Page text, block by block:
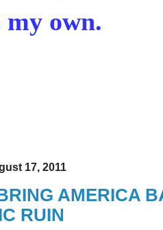
own.
17, 2011
AMERICA
RUIN